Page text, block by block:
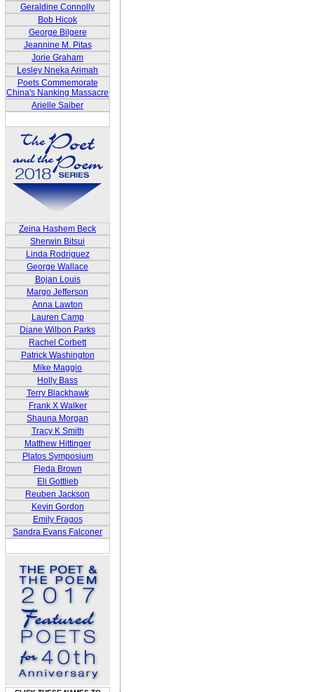
Geraldine Connolly
Bob Hicok
George Bilgere
Jeannine M. Pitas
Jorie Graham
Lesley Nneka Arimah
Poets Commemorate
China's Nanking Massacre
Arielle Saiber
Zeina Hashem Beck
Sherwin Bitsui
Linda Rodriguez
George Wallace
Bojan Louis
Margo Jefferson
Anna Lawton
Lauren Camp
Diane Wilbon Parks
Rachel Corbett
Patrick Washington
Mike Maggio
Holly Bass
Terry Blackhawk
Frank X Walker
Shauna Morgan
Tracy K Smith
Matthew Hittinger
Platos Symposium
Fleda Brown
Eli Gottlieb
Reuben Jackson
Kevin Gordon
Emily Fragos
Sandra Evans Falconer